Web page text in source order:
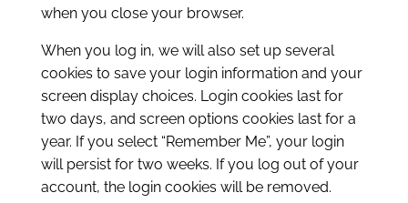
when you close your browser.
When you log in, we will also set up several
cookies to save your login information and your
screen display choices. Login cookies last for
two days, and screen options cookies last for a
year. If you select “Remember Me”, your login
will persist for two weeks. If you log out of your
account, the login cookies will be removed.